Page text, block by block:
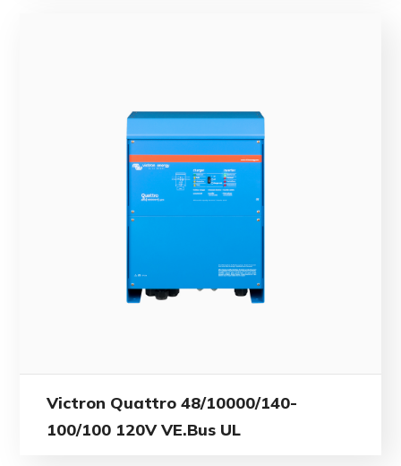
Victron Quattro 48/10000/140-
100/100 120V VE.Bus UL